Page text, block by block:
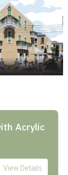
Acrylic
View Details